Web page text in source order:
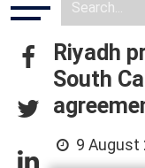
Riyadh
South
9 August